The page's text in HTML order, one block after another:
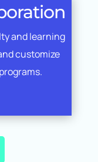
and learning
customize